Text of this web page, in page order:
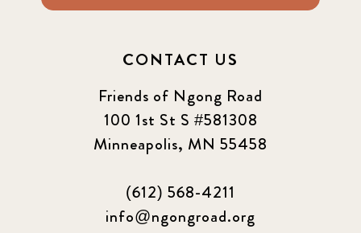
CONTACT US
Friends of Ngong Road
100 1st St S #581308
Minneapolis, MN 55458
(612) 568-4211
info@ngongroad.org